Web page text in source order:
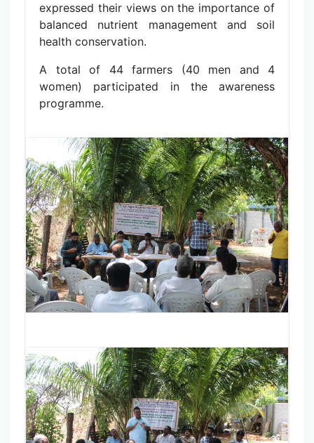
expressed their views on the importance of
balanced nutrient management and soil
health conservation.
A total of 44 farmers (40 men and 4
women) participated in the awareness
programme.